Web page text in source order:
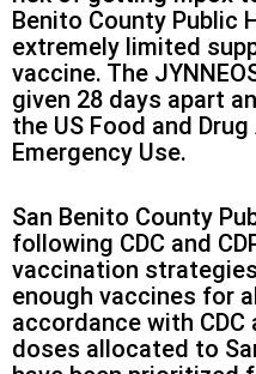
Benito County Public
extremely limited
vaccine. The
given 28 days apart
the US Food and
Emergency Use.
San Benito County
following CDC and
vaccination
enough vaccines for
accordance with CDC
doses allocated to